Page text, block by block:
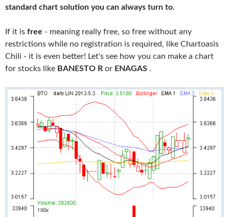
standard chart solution you can always turn to.
If it is free - meaning really free, so free without any
restrictions while no registration is required, like Chartoasis
Chili - it is even better! Let's see how you can make a chart
for stocks like BANESTO R or ENAGAS .